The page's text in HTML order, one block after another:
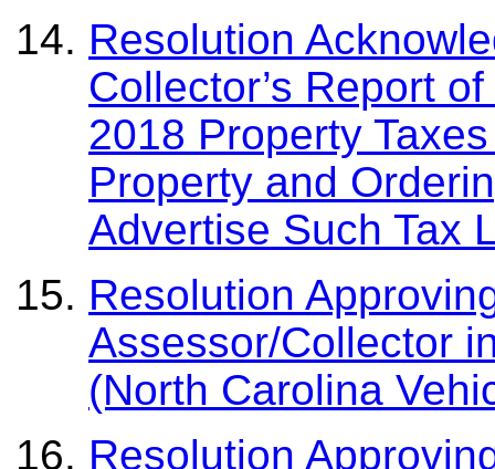
Resolution
Collector’s Report
2018 Property
Property and
Advertise Such Tax
Resolution
Assessor/Collector
(North Carolina
Resolution